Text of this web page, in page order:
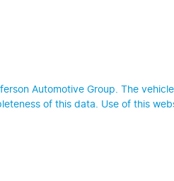
Automotive Group . The
of this data. Use of this